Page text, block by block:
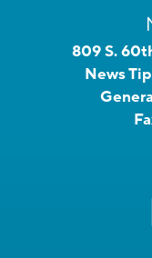
809 S.
News